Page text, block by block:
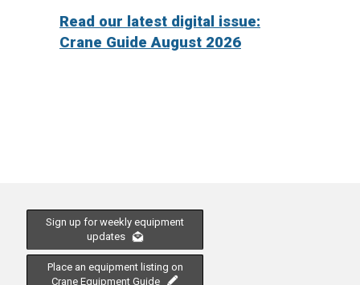
Read our latest digital issue:
Crane Guide August 2026
Sign up for weekly equipment
updates
Place an equipment listing on
Crane Equipment Guide